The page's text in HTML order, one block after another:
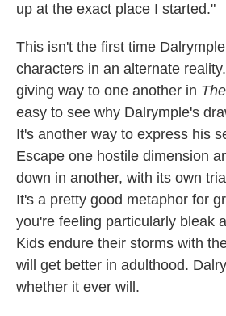
up at the exact place I started."
This isn't the first time
characters in an alternate
giving way to one another in
easy to see why Dalrymple's
It's another way to express his
Escape one hostile dimension
down in another, with its own
It's a pretty good metaphor for
you're feeling particularly bleak
Kids endure their storms with
will get better in adulthood.
whether it ever will.